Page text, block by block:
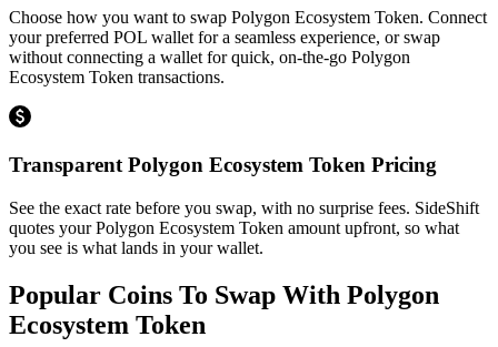
Choose how you want to swap Polygon Ecosystem Token. Connect
your preferred POL wallet for a seamless experience, or swap
without connecting a wallet for quick, on-the-go Polygon
Ecosystem Token transactions.
Transparent Polygon Ecosystem Token Pricing
See the exact rate before you swap, with no surprise fees. SideShift
quotes your Polygon Ecosystem Token amount upfront, so what
you see is what lands in your wallet.
Popular Coins To Swap With Polygon
Ecosystem Token